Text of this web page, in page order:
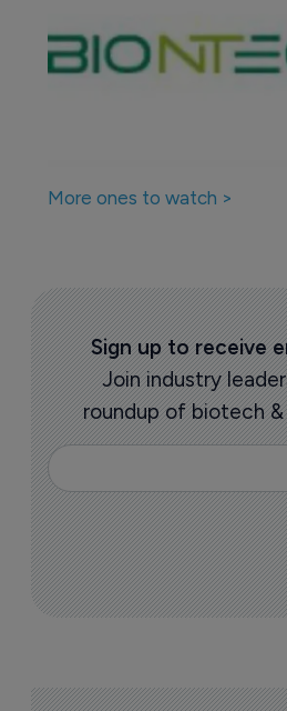
More ones to watch >
Sign up to receive
Join industry
roundup of biotech